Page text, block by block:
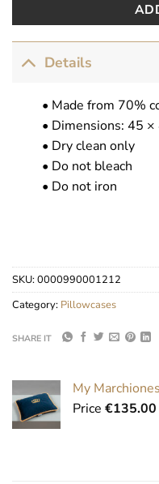
Details
• Made from 70%
• Dimensions: 45
• Dry clean only
• Do not bleach
• Do not iron
SKU:0000990001212
Category: Pillowcases
SHARE IT
My
Price €135.00